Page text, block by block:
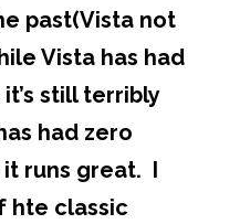
past(Vista not
Vista has had
still terribly
had zero
runs great. I
hte classic